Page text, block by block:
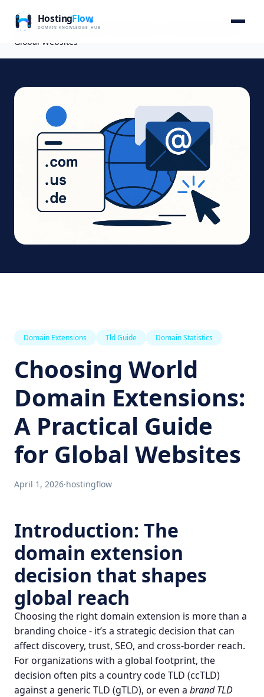
Home
Blog
Choosing World Domain Extensions: A Practical Guide for
Global Websites
Domain Extensions Tld Guide Domain Statistics
Choosing World
Domain Extensions:
A Practical Guide
for Global Websites
April 1, 2026·hostingflow
Introduction: The
domain extension
decision that shapes
global reach
Choosing the rightdomain extension is more than a
branding choice - it’s a strategic decision that can
affect discovery, trust, SEO, and cross‑border reach.
For organizations with a global footprint, the
decision often pits a country code TLD (ccTLD)
against a generic TLD (gTLD), or even a brand TLD